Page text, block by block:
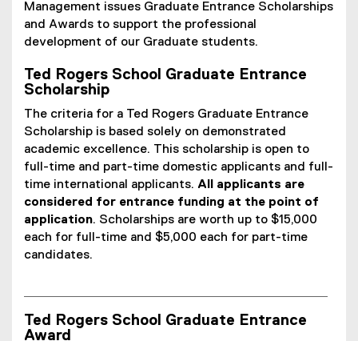
Management issues Graduate Entrance Scholarships
and Awards to support the professional
development of our Graduate students.
Ted Rogers School Graduate Entrance
Scholarship
The criteria for a Ted Rogers Graduate Entrance
Scholarship is based solely on demonstrated
academic excellence. This scholarship is open to
full-time and part-time domestic applicants and full-
time international applicants. All applicants are
considered for entrance funding at the point of
application. Scholarships are worth up to $15,000
each for full-time and $5,000 each for part-time
candidates.
Ted Rogers School Graduate Entrance
Award